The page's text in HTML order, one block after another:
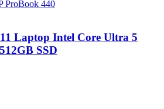
Laptop Intel Core Ultra 5
SSD